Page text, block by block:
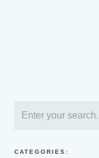
CATEGORIES: